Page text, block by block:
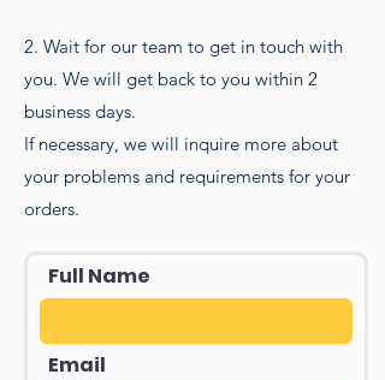
Full Name
Email
2. Wait for our team to get in touch with
you. We will get back to you within 2
business days.
If necessary, we will inquire more about
your problems and requirements for your
orders.